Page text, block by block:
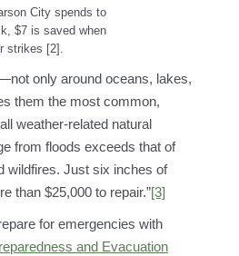
City spends to
$7 is saved when
strikes [2].
only around oceans, lakes,
them the most common,
weather-related natural
from floods exceeds that of
wildfires. Just six inches of
than $25,000 to repair.”[3]
for emergencies with
and Evacuation